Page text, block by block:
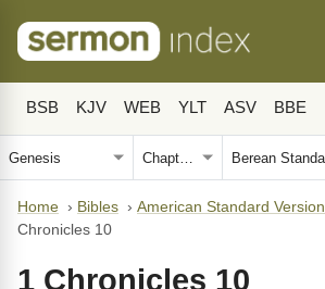
BSB KJV WEB YLT ASV BBE
Home › Bibles › American Standard
Chronicles 10
1 Chronicles 10